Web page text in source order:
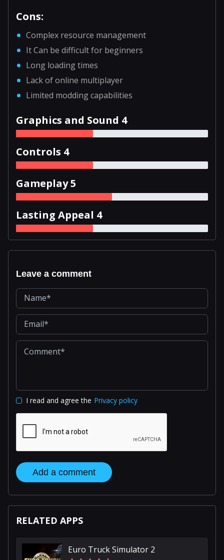
Cons:
Complex resource management
It Can be difficult for beginners
Long loading times
Lack of online multiplayer
Limited modding capabilities
Graphics and Sound 4
Controls 4
Gameplay 5
Lasting Appeal 4
Leave a comment
I read and agree the Privacy policy
Add a comment
RELATED APPS
Euro Truck Simulator 2